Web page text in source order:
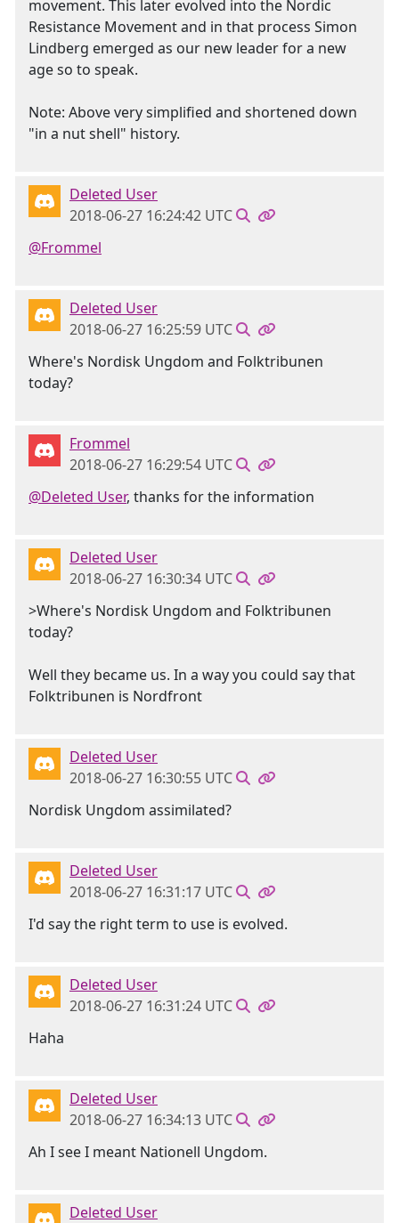
movement. This later evolved into the Nordic
Resistance Movement and in that process Simon
Lindberg emerged as our new leader for a new
age so to speak.
Note: Above very simplified and shortened down
"in a nut shell" history.
Deleted User
2018-06-27 16:24:42 UTC
@Frommel
Deleted User
2018-06-27 16:25:59 UTC
Where's Nordisk Ungdom and Folktribunen
today?
Frommel
2018-06-27 16:29:54 UTC
@Deleted User, thanks for the information
Deleted User
2018-06-27 16:30:34 UTC
>Where's Nordisk Ungdom and Folktribunen
today?
Well they became us. In a way you could say that
Folktribunen is Nordfront
Deleted User
2018-06-27 16:30:55 UTC
Nordisk Ungdom assimilated?
Deleted User
2018-06-27 16:31:17 UTC
I'd say the right term to use is evolved.
Deleted User
2018-06-27 16:31:24 UTC
Haha
Deleted User
2018-06-27 16:34:13 UTC
Ah I see I meant Nationell Ungdom.
Deleted User